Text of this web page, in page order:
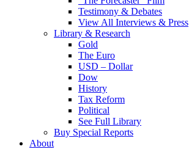
Testimony & Debates
View All Interviews & Press
Library & Research
Gold
The Euro
USD – Dollar
Dow
History
Tax Reform
Political
See Full Library
Buy Special Reports
About